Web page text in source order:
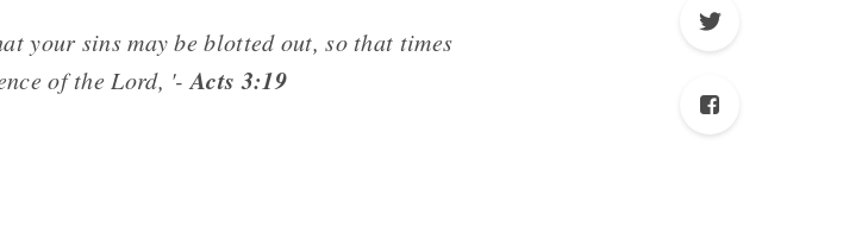
your sins may be blotted out, so that times
of the Lord, '-Acts 3:19